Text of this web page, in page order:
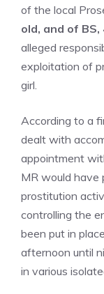
of the local
old, and of
alleged
exploitation of
girl.
According to a
dealt with
appointment
MR would
prostitution
controlling the
been put in
afternoon until
in various